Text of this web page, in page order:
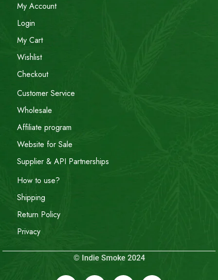
My Account
Login
My Cart
Wishlist
Checkout
Customer Service
Wholesale
Affiliate program
Website for Sale
Supplier & API Partnerships
How to use?
Shipping
Return Policy
Privacy
© Indie Smoke 2024